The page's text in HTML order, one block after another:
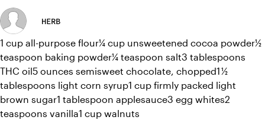
HERB
1 cup all-purpose flour¼ cup unsweetened cocoa powder½
teaspoon baking powder¼ teaspoon salt3 tablespoons
THC oil5 ounces semisweet chocolate, chopped1 ½
tablespoons light corn syrup1 cup firmly packed light
brown sugar1 tablespoon applesauce3 egg whites2
teaspoons vanilla1 cup walnuts